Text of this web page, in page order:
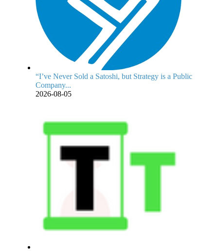
“I’ve Never Sold a Satoshi, but Strategy is a Public
Company...
2026-08-05